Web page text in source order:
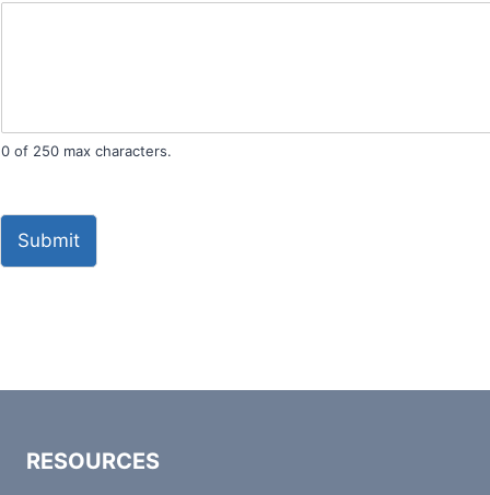
0 of 250 max characters.
Submit
RESOURCES